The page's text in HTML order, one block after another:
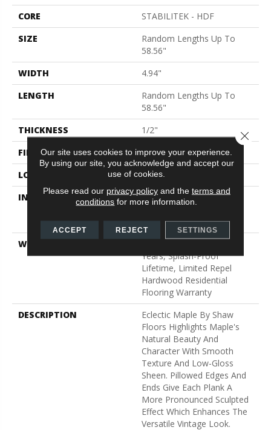
CORE
STABILITEK - HDF
SIZE
Random Lengths Up To
58.56"
WIDTH
4.94"
LENGTH
Random Lengths Up To
58.56"
THICKNESS
1/2"
FINISH COATING
Repel - Water Resist
LOCATION
Above, On, Below
INSTALLATION METHOD
Click-Lock|Nail
Down
WARRANTY
Years, Splash-Proof
Lifetime, Limited Repel
Hardwood Residential
Flooring Warranty
DESCRIPTION
Eclectic Maple By Shaw
Floors Highlights Maple's
Natural Beauty And
Character With Smooth
Texture And Low-Gloss
Sheen. Pillowed Edges And
Ends Give Each Plank A
More Pronounced Sculpted
Effect Which Enhances The
Versatile Vintage Look.
Our site uses cookies to improve your experience.
By using our site, you acknowledge and accept our
use of cookies.
Please read our privacy policyand the terms and
conditions for more information.
ACCEPT REJECT SETTINGS
Close